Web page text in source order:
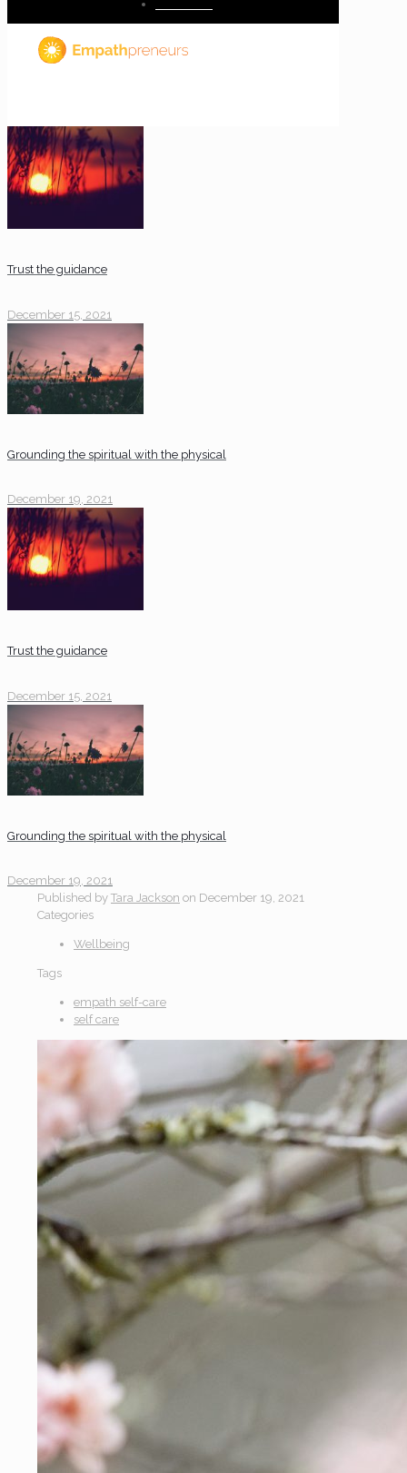
Trust the guidance
December 15, 2021
Grounding the spiritual with the physical
December 19, 2021
Trust the guidance
December 15, 2021
Grounding the spiritual with the physical
December 19, 2021
Published by Tara Jackson on December 19, 2021
Categories
Wellbeing
Tags
empath self-care
self care